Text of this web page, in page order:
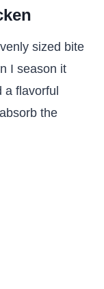
sized bite
I season it
a flavorful
the